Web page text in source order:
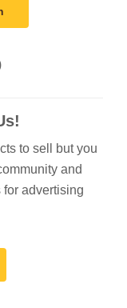
to sell but you
and
advertising